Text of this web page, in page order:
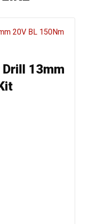
Drill 13mm